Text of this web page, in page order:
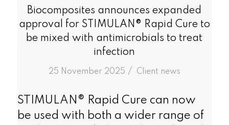
Biocomposites announces expanded
approval for STIMULAN® Rapid Cure to
be mixed with antimicrobials to treat
infection
25 November 2025 /
in Client news
STIMULAN® Rapid Cure can now
be used with both a wider range of